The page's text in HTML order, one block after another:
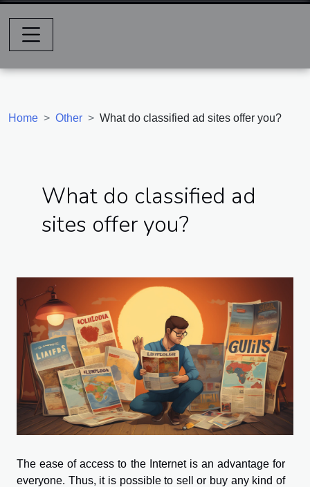
Home Other What do classified ad sites offer you?
What do classified ad
sites offer you?
The ease of access to the Internet is an advantage for
everyone. Thus, it is possible to sell or buy any kind of